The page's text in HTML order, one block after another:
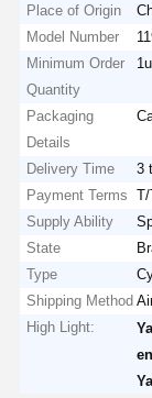
Place of Origin
Model Number
Minimum Order
Quantity
Packaging
Details
Delivery Time
3
Payment Terms
T/
Supply Ability
State
Type
Shipping Method
High Light: